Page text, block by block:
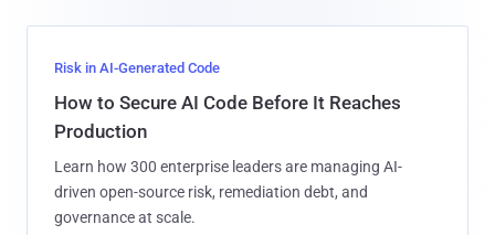
Risk in AI-Generated Code
How to Secure AI Code Before It Reaches
Production
Learn how 300 enterprise leaders are managing AI-
driven open-source risk, remediation debt, and
governance at scale.